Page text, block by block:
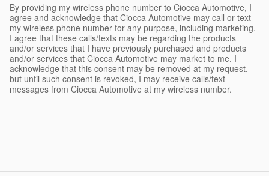
By providing my wireless phone number to Ciocca Automotive, I
agree and acknowledge that Ciocca Automotive may call or text
my wireless phone number for any purpose, including marketing.
I agree that these calls/texts may be regarding the products
and/or services that I have previously purchased and products
and/or services that Ciocca Automotive may market to me. I
acknowledge that this consent may be removed at my request,
but until such consent is revoked, I may receive calls/text
messages from Ciocca Automotive at my wireless number.